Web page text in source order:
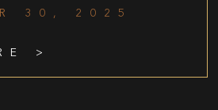
30, 2025
>